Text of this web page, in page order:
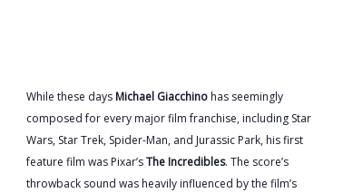
While these days Michael Giacchino has seemingly
composed for every major film franchise, including Star
Wars, Star Trek, Spider-Man, and Jurassic Park, his first
feature film was Pixar’sThe Incredibles. The score’s
throwback sound was heavily influenced by the film’s